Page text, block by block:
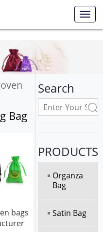
Bag
bags
Search
PRODUCTS
Organza
Bag
Satin Bag